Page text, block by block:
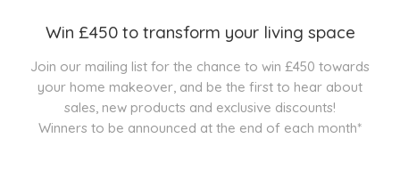
Win £450 to transform your living space
Join our mailing list for the chance to win £450 towards
your home makeover, and be the first to hear about
sales, new products and exclusive discounts!
Winners to be announced at the end of each month*